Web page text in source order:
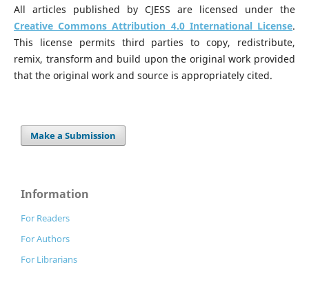
All articles published by CJESS are licensed under the
Creative Commons Attribution 4.0 International License.
This license permits third parties to copy, redistribute,
remix, transform and build upon the original work provided
that the original work and source is appropriately cited.
Make a Submission
Information
For Readers
For Authors
For Librarians